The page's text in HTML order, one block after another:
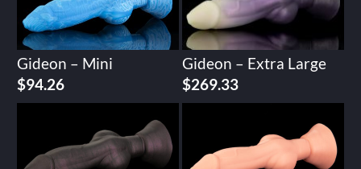
Gideon – Mini
$94.26
Gideon – Extra Large
$269.33